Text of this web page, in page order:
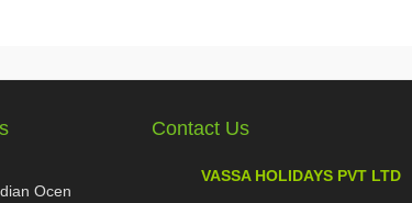
Ocen
Contact Us
VASSA HOLIDAYS PVT LTD